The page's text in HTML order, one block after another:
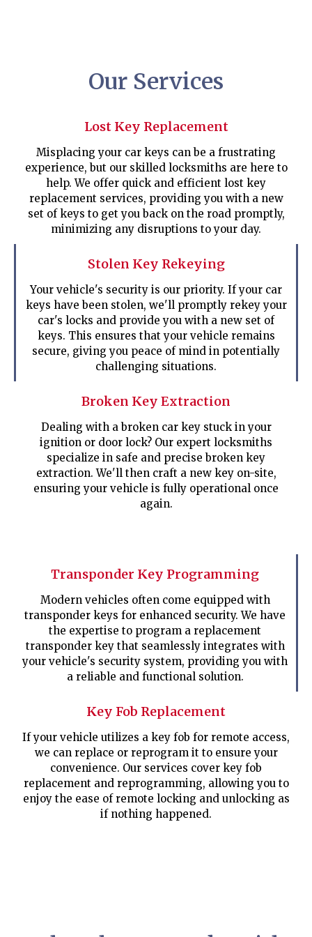
Our Services
Lost Key Replacement
Misplacing your car keys can be a frustrating
experience, but our skilled locksmiths are here to
help. We offer quick and efficient lost key
replacement services, providing you with a new
set of keys to get you back on the road promptly,
minimizing any disruptions to your day.
Stolen Key Rekeying
Your vehicle's security is our priority. If your car
keys have been stolen, we'll promptly rekey your
car's locks and provide you with a new set of
keys. This ensures that your vehicle remains
secure, giving you peace of mind in potentially
challenging situations.
Broken Key Extraction
Dealing with a broken car key stuck in your
ignition or door lock? Our expert locksmiths
specialize in safe and precise broken key
extraction. We'll then craft a new key on-site,
ensuring your vehicle is fully operational once
again.
Transponder Key Programming
Modern vehicles often come equipped with
transponder keys for enhanced security. We have
the expertise to program a replacement
transponder key that seamlessly integrates with
your vehicle's security system, providing you with
a reliable and functional solution.
Key Fob Replacement
If your vehicle utilizes a key fob for remote access,
we can replace or reprogram it to ensure your
convenience. Our services cover key fob
replacement and reprogramming, allowing you to
enjoy the ease of remote locking and unlocking as
if nothing happened.